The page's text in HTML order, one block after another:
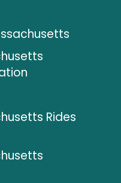
Rides